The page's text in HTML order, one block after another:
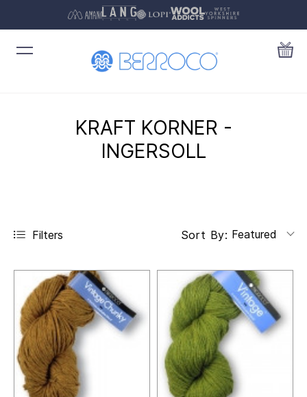
KRAFT KORNER -
INGERSOLL
Filters Sort By: Featured